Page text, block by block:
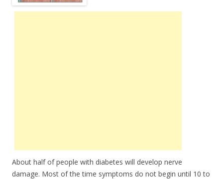
About half of people with diabetes will develop nerve
damage. Most of the time symptoms do not begin until 10 to